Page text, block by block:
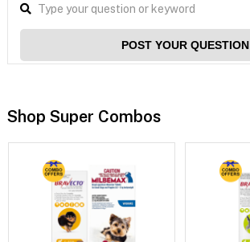
POST YOUR QUESTION
Shop Super Combos